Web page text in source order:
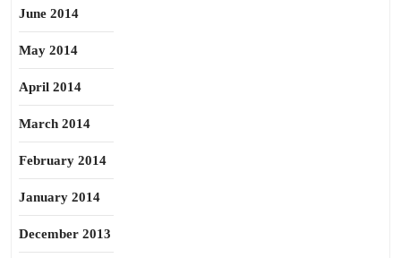
June 2014
May 2014
April 2014
March 2014
February 2014
January 2014
December 2013